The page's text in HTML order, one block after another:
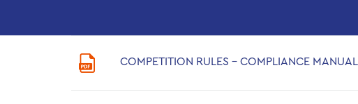
COMPETITION RULES - COMPLIANCE MANUAL